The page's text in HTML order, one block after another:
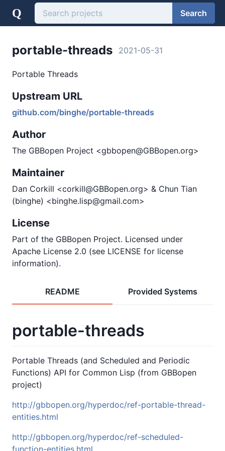
Q Search
portable-threads 2021-05-31
Portable Threads
Upstream URL
github.com/binghe/portable-threads
Author
The GBBopen Project <gbbopen@GBBopen.org>
Maintainer
Dan Corkill <corkill@GBBopen.org> & Chun Tian
(binghe) <binghe.lisp@gmail.com>
License
Part of the GBBopen Project. Licensed under
Apache License 2.0 (see LICENSE for license
information).
README Provided Systems
portable-threads
Portable Threads (and Scheduled and Periodic
Functions) API for Common Lisp (from GBBopen
project)
http://gbbopen.org/hyperdoc/ref-portable-thread-
entities.html
http://gbbopen.org/hyperdoc/ref-scheduled-
function-entities.html